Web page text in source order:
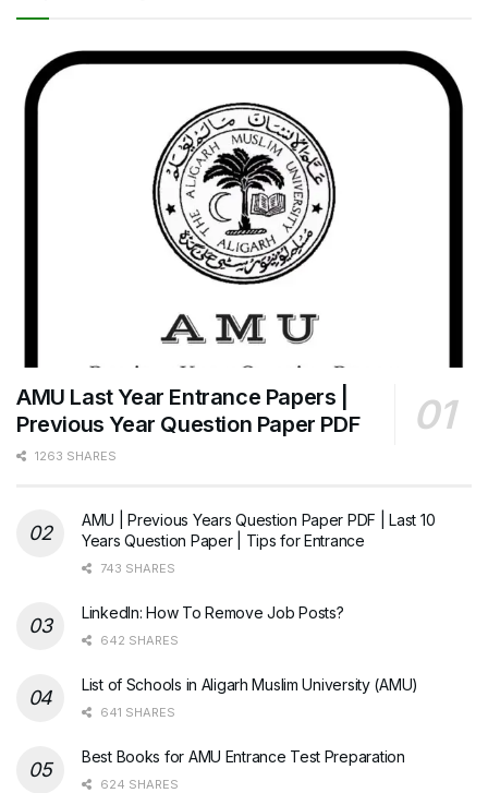
AMU Last Year Entrance Papers |
Previous Year Question Paper PDF
1263 SHARES
AMU | Previous Years Question Paper PDF | Last 10
Years Question Paper | Tips for Entrance
743 SHARES
LinkedIn: How To Remove Job Posts?
642 SHARES
List of Schools in Aligarh Muslim University (AMU)
641 SHARES
Best Books for AMU Entrance Test Preparation
624 SHARES